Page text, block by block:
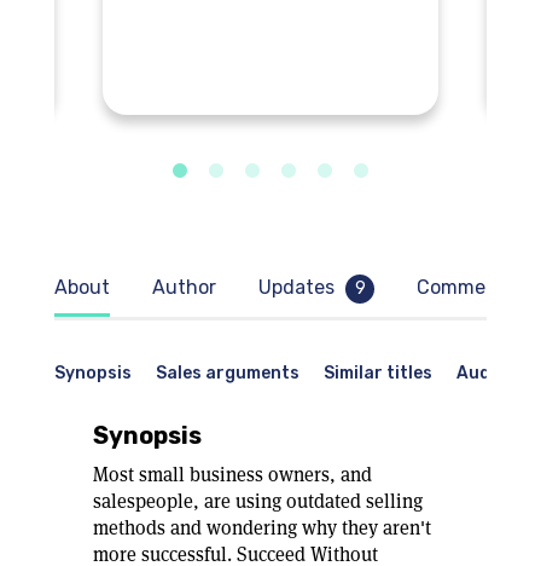
Synopsis Sales arguments Similar titles Audience
Synopsis
Most small business owners, and
salespeople, are using outdated selling
methods and wondering why they aren't
more successful. Succeed Without
About Author Updates 9 Comments